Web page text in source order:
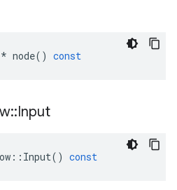
* node() const
::Input
:: Input() const